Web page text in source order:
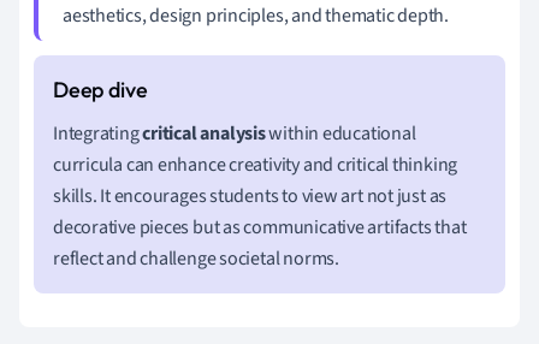
aesthetics, design principles, and thematic depth.
Integratingcritical analysiswithin educational
curricula can enhance creativity and critical thinking
skills. It encourages students to view art not just as
decorative pieces but as communicative artifacts that
reflect and challenge societal norms.